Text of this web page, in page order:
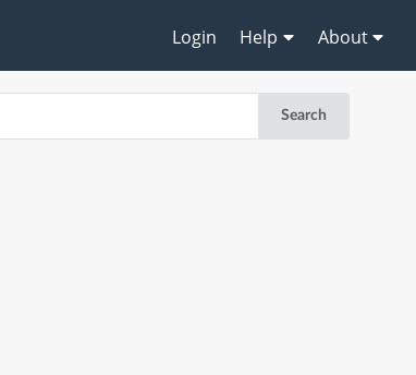
Login Help About
Search